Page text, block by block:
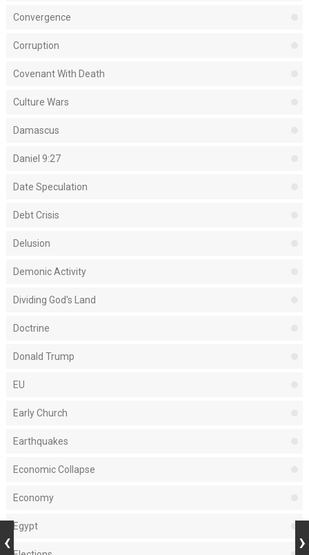
Convergence
Corruption
Covenant With Death
Culture Wars
Damascus
Daniel 9:27
Date Speculation
Debt Crisis
Delusion
Demonic Activity
Dividing God's Land
Doctrine
Donald Trump
EU
Early Church
Earthquakes
Economic Collapse
Economy
Egypt